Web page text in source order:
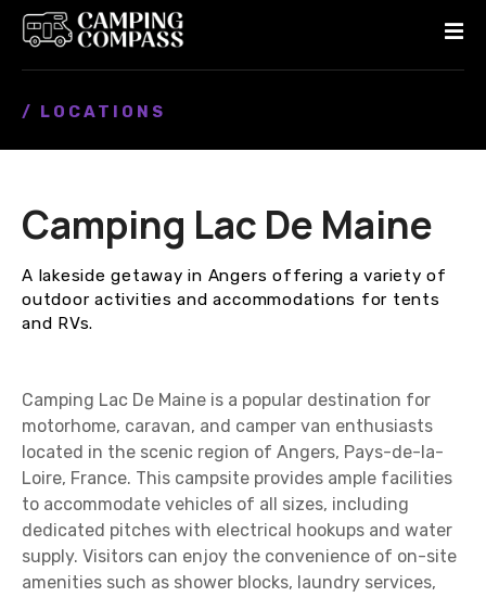
/ LOCATIONS
Camping Lac De Maine
A lakeside getaway in Angers offering a variety of
outdoor activities and accommodations for tents
and RVs.
Camping Lac De Maine is a popular destination for
motorhome, caravan, and camper van enthusiasts
located in the scenic region of Angers, Pays-de-la-
Loire, France. This campsite provides ample facilities
to accommodate vehicles of all sizes, including
dedicated pitches with electrical hookups and water
supply. Visitors can enjoy the convenience of on-site
amenities such as shower blocks, laundry services,